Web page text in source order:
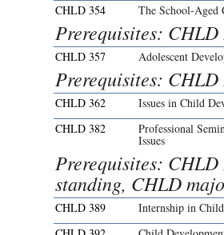
CHLD 354 The School-Aged
Prerequisites: CHLD
CHLD 357 Adolescent
Prerequisites: CHLD
CHLD 362
Issues in Child
CHLD 382
Professional
Issues
Prerequisites:
standing, CHLD
CHLD 389
Internship in